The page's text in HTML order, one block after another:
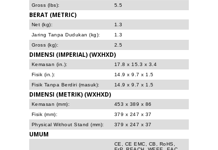
Gross (lbs):
5.5
BERAT (METRIC)
Net (kg):
1.3
Jaring Tanpa Dudukan (kg):
1.3
Gross (kg):
2.5
DIMENSI (IMPERIAL) (WXHXD)
Kemasan (in.):
17.8 x 15.3 x 3.4
Fisik (in.):
14.9 x 9.7 x 1.5
Fisik Tanpa Berdiri (masuk):
14.9 x 9.7 x 1.5
DIMENSI (METRIK) (WXHXD)
Kemasan (mm):
453 x 389 x 86
Fisik (mm):
379 x 247 x 37
Physical Without Stand (mm):
379 x 247 x 37
UMUM
CE, CE EMC, CB, RoHS,